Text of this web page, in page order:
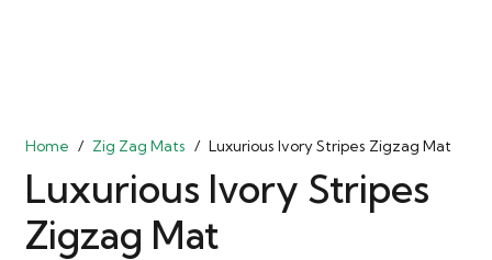
Home / Zig Zag Mats / Luxurious Ivory Stripes Zigzag Mat
Luxurious Ivory Stripes
Zigzag Mat